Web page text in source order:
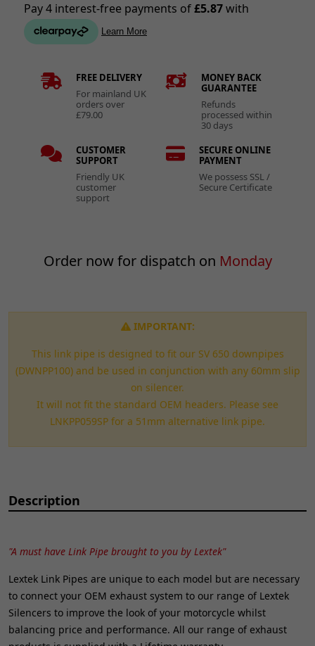
FREE DELIVERY
For mainland UK
orders over
£79.00
MONEY BACK
GUARANTEE
Refunds
processed within
30 days
CUSTOMER
SUPPORT
Friendly UK
customer
support
SECURE ONLINE
PAYMENT
We possess SSL /
Secure Certificate
Order now for dispatch on Monday
IMPORTANT:
This link pipe is designed to fit our SV 650 downpipes
(DWNPP100) and be used in conjunction with any 60mm slip
on silencer.
It will not fit the standard OEM headers. Please see
LNKPP059SP for a 51mm alternative link pipe.
Description
"A must have Link Pipe brought to you by Lextek"
Lextek Link Pipes are unique to each model but are necessary
to connect your OEM exhaust system to our range of Lextek
Silencers to improve the look of your motorcycle whilst
balancing price and performance. All our range of exhaust